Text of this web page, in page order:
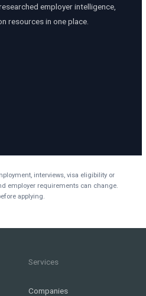
employer intelligence,
resources in one place.
interviews, visa eligibility or
employer requirements can change.
applying.
Services
Companies